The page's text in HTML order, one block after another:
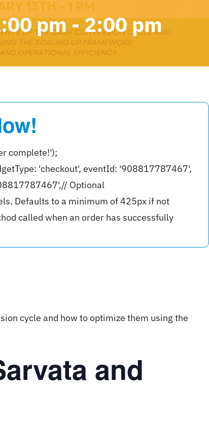
pm-2:00 pm
complete!');
'checkout', eventId: '908817787467',
Optional
Defaults to a minimum of 425px if not
called when an order has successfully
cycle and how to optimize them using the
and